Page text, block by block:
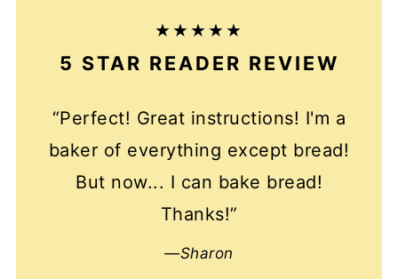
5 STAR READER REVIEW
“Perfect! Great instructions! I'm a
baker of everything except bread!
But now... I can bake bread!
Thanks!”
—Sharon